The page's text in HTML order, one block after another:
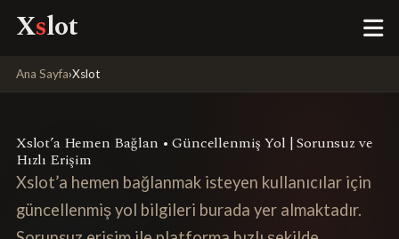
Xslot
Ana Sayfa›Xslot
Xslot’a Hemen Bağlan • Güncellenmiş Yol | Sorunsuz ve
Hızlı Erişim
Xslot’a hemen bağlanmak isteyen kullanıcılar için
güncellenmiş yol bilgileri burada yer almaktadır.